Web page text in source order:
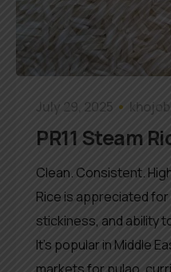
July 29, 2025
PR11 Steam
Clean. Consistent.
Rice is appreciated for
stickiness, and ability
It’s popular in Middle